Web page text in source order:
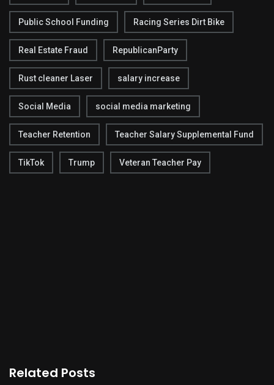
Public School Funding Racing Series Dirt Bike
Real Estate Fraud RepublicanParty
Rust cleaner Laser salary increase
Social Media social media marketing
Teacher Retention Teacher Salary Supplemental Fund
TikTok Trump Veteran Teacher Pay
Related Posts